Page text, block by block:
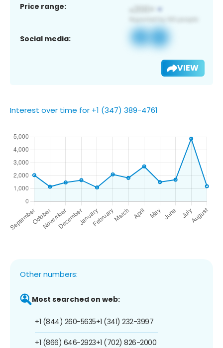
Price range:
Social media:
VIEW
Interest over time for +1 (347) 389-4761
Other numbers:
Most searched on web:
+1 (844) 260-5635
+1 (866) 646-2923
+1 (341) 232-3997
+1 (702) 826-2000